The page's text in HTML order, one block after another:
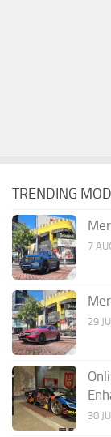
TRENDING
7
29
30